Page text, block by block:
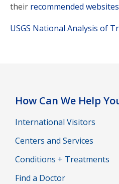
their recommended websites
USGS National Analysis of
How Can We Help
International Visitors
Centers and Services
Conditions + Treatments
Find a Doctor